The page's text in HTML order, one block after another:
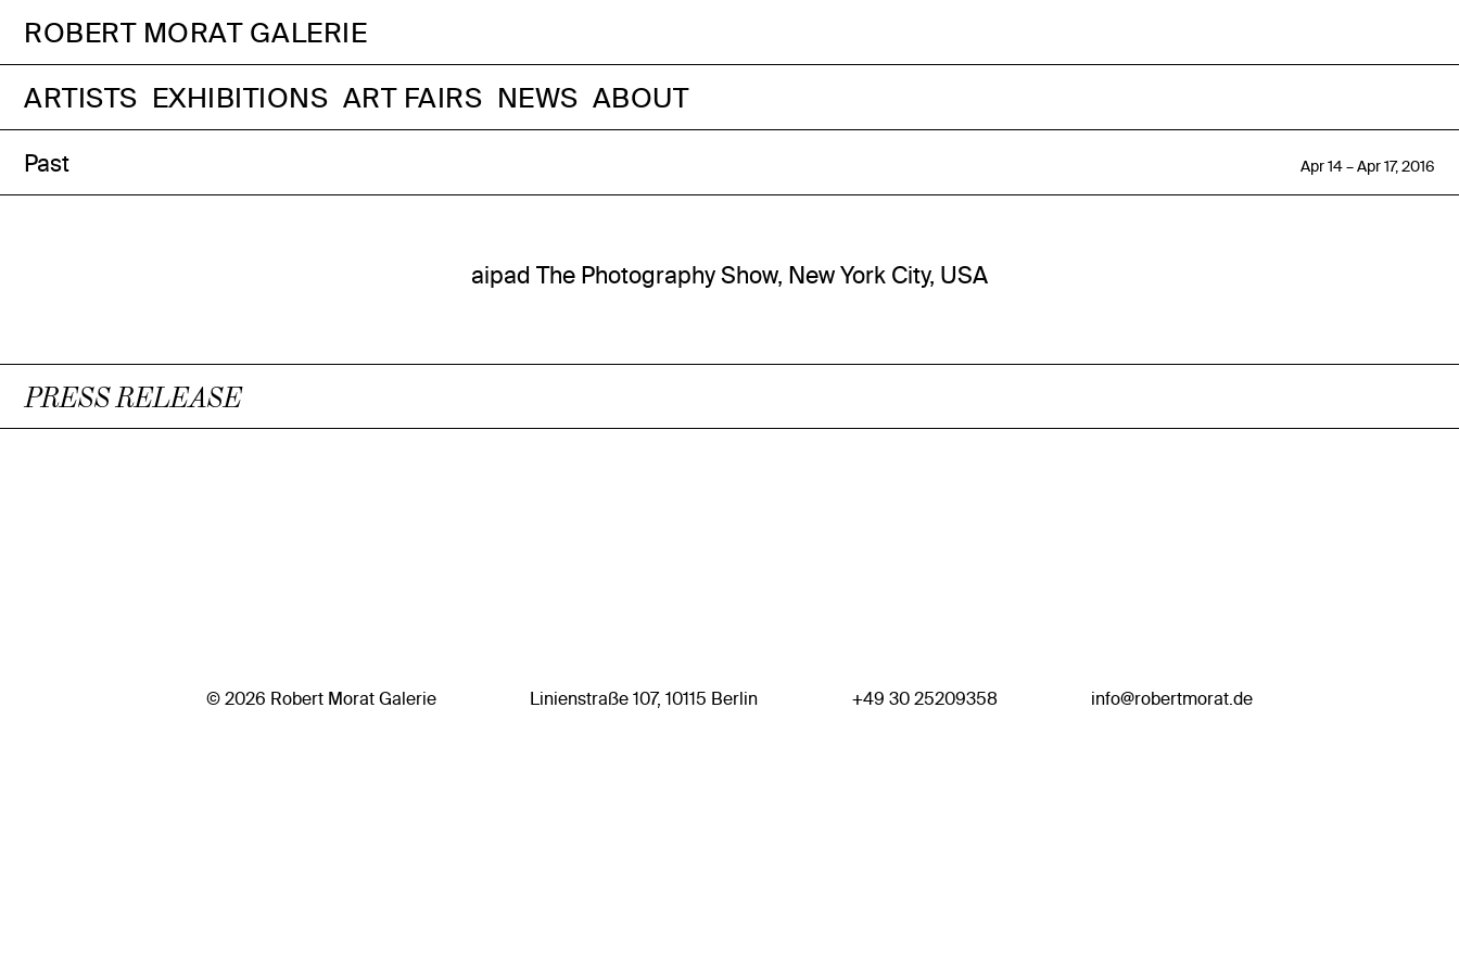
ROBERT MORAT GALERIE
ARTISTS EXHIBITIONS ART FAIRS NEWS ABOUT
Past Apr 14 – Apr 17, 2016
aipad The Photography Show, New York City, USA
PRESS RELEASE
© 2026 Robert Morat Galerie Linienstraße 107, 10115 Berlin +49 30 25209358 info@robertmorat.de